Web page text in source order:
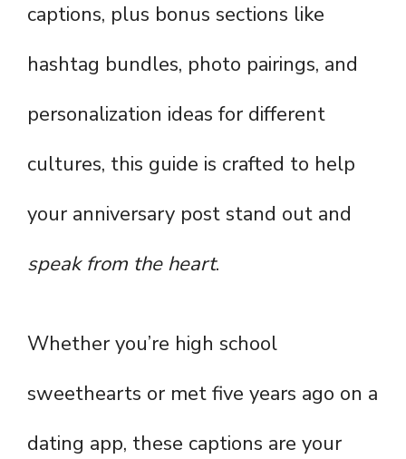
captions, plus bonus sections like
hashtag bundles, photo pairings, and
personalization ideas for different
cultures, this guide is crafted to help
your anniversary post stand out and
speak from the heart.
Whether you’re high school
sweethearts or met five years ago on a
dating app, these captions are your